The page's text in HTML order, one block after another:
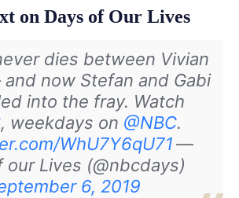
on Days of Our Lives
dies between Vivian
and now Stefan and Gabi
into the fray. Watch
, weekdays on @NBC.
WhU7Y6qU71—
our Lives (@nbcdays)
6, 2019